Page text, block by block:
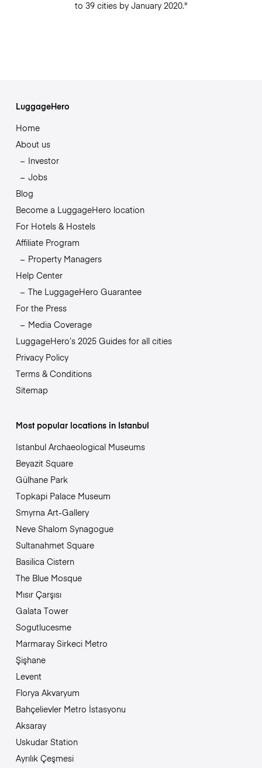
to 39 cities by January 2020."
LuggageHero
Home
About us
Investor
Jobs
Blog
Become a LuggageHero location
For Hotels & Hostels
Affiliate Program
Property Managers
Help Center
The LuggageHero Guarantee
For the Press
Media Coverage
LuggageHero’s 2025 Guides for all cities
Privacy Policy
Terms & Conditions
Sitemap
Most popular locations in Istanbul
Istanbul Archaeological Museums
Beyazit Square
Gülhane Park
Topkapi Palace Museum
Smyrna Art-Gallery
Neve Shalom Synagogue
Sultanahmet Square
Basilica Cistern
The Blue Mosque
Mısır Çarşısı
Galata Tower
Sogutlucesme
Marmaray Sirkeci Metro
Şişhane
Levent
Florya Akvaryum
Bahçelievler Metro İstasyonu
Aksaray
Uskudar Station
Ayrılık Çeşmesi